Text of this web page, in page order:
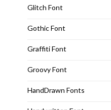
Glitch Font
Gothic Font
Graffiti Font
Groovy Font
HandDrawn Fonts